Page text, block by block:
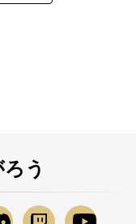
う